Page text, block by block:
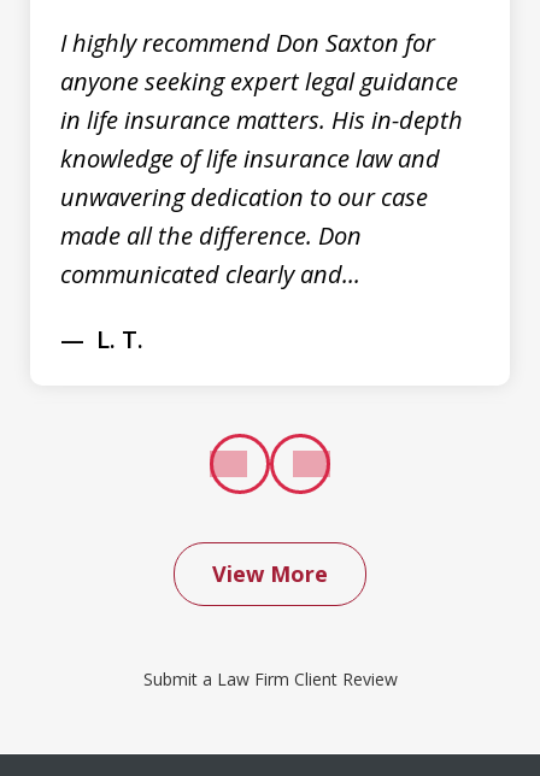
I highly recommend Don Saxton for
anyone seeking expert legal guidance
in life insurance matters. His in-depth
knowledge of life insurance law and
unwavering dedication to our case
made all the difference. Don
communicated clearly and...
L. T.
We contacted Don Saxton after months
insurance company to cover a water
View More
Submit a Law Firm Client Review